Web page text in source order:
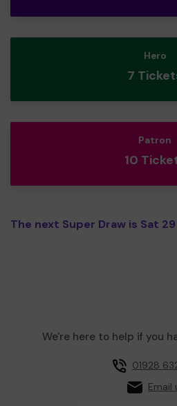
Hero
7
Patron
10
The next Super Draw is Sat
We're here to help if you
01928
Email